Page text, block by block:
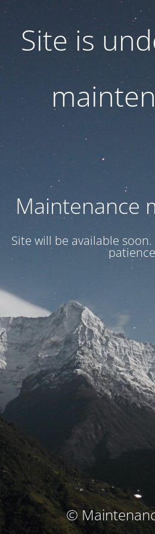
Site is
Maintenance
Site will be available soon.
©